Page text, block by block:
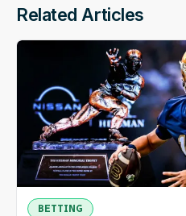
Related Articles
BETTING